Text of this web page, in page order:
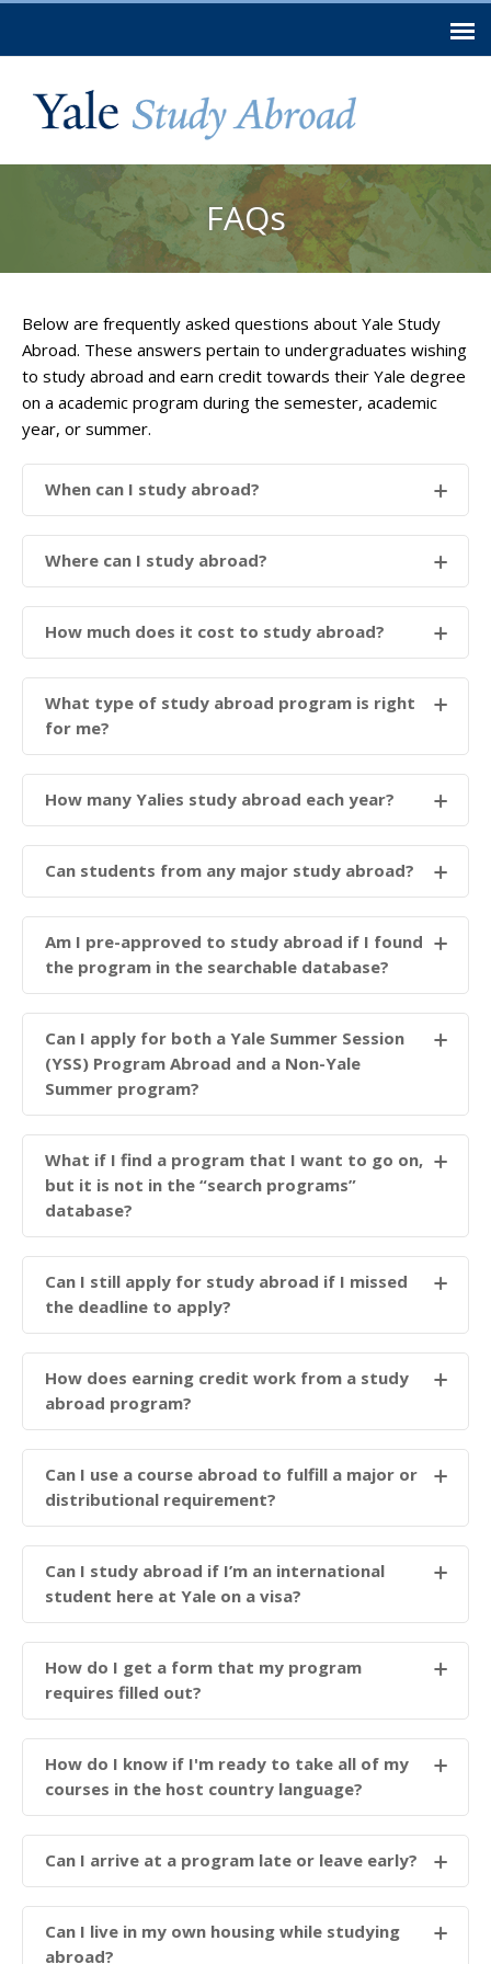
main
FAQs
You are here
Below are frequently asked questions about Yale Study
Abroad. These answers pertain to undergraduates wishing
to study abroad and earn credit towards their Yale degree
on a academic program during the semester, academic
year, or summer.
When can I study abroad?
Where can I study abroad?
How much does it cost to study abroad?
What type of study abroad program is right
for me?
How many Yalies study abroad each year?
Can students from any major study abroad?
Am I pre-approved to study abroad if I found
the program in the searchable database?
Can I apply for both a Yale Summer Session
(YSS) Program Abroad and a Non-Yale
Summer program?
What if I find a program that I want to go on,
but it is not in the “search programs”
database?
Can I still apply for study abroad if I missed
the deadline to apply?
How does earning credit work from a study
abroad program?
Can I use a course abroad to fulfill a major or
distributional requirement?
Can I study abroad if I’m an international
student here at Yale on a visa?
How do I get a form that my program
requires filled out?
How do I know if I'm ready to take all of my
courses in the host country language?
Can I arrive at a program late or leave early?
Can I live in my own housing while studying
abroad?